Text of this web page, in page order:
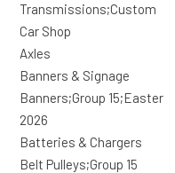
Transmissions;Custom
Car Shop
Axles
Banners & Signage
Banners;Group 15;Easter
2026
Batteries & Chargers
Belt Pulleys;Group 15